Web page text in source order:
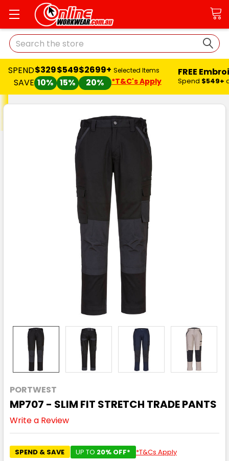
Search
SPEND
SAVE
$329
10%
$549
15%
$2699+
20%
Selected Items
*T&C's Apply
FREE
Spend $549+
PORTWEST
MP707 - SLIM FIT STRETCH TRADE PANTS
Write a Review
SPEND & SAVE UP TO 20% OFF* *T&Cs Apply